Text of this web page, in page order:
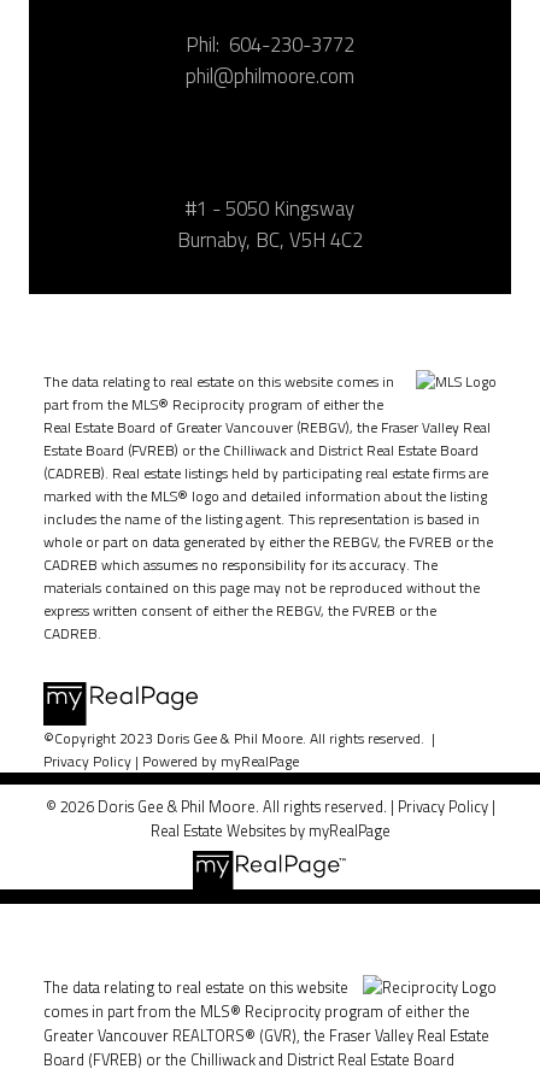
Phil: 604-230-3772
phil@philmoore.com
#1 - 5050 Kingsway
Burnaby, BC, V5H 4C2
The data relating to real estate on this website comes in
part from the MLS® Reciprocity program of either the
Real Estate Board of Greater Vancouver (REBGV), the Fraser Valley Real
Estate Board (FVREB) or the Chilliwack and District Real Estate Board
(CADREB). Real estate listings held by participating real estate firms are
marked with the MLS® logo and detailed information about the listing
includes the name of the listing agent. This representation is based in
whole or part on data generated by either the REBGV, the FVREB or the
CADREB which assumes no responsibility for its accuracy. The
materials contained on this page may not be reproduced without the
express written consent of either the REBGV, the FVREB or the
CADREB.
©Copyright 2023 Doris Gee & Phil Moore. All rights reserved. |
Privacy Policy| Powered by myRealPage
© 2026 Doris Gee & Phil Moore. All rights reserved. | Privacy Policy|
Real Estate Websites by myRealPage
The data relating to real estate on this website
comes in part from the MLS® Reciprocity program of either the
Greater Vancouver REALTORS® (GVR), the Fraser Valley Real Estate
Board (FVREB) or the Chilliwack and District Real Estate Board